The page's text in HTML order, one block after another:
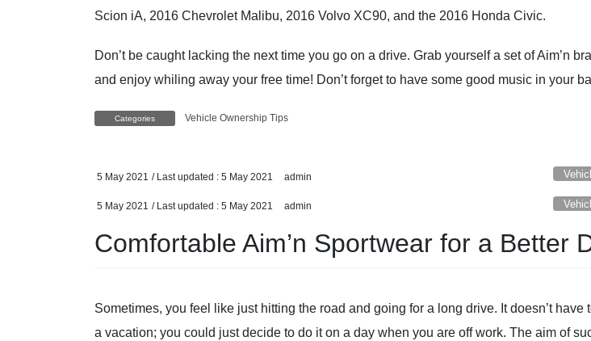
Scion iA, 2016 Chevrolet Malibu, 2016 Volvo XC90, and the 2016 Honda Civic.
Don’t be caught lacking the next time you go on a drive. Grab yourself a set of Aim’n
and enjoy whiling away your free time! Don’t forget to have some good music in your
Categories Vehicle Ownership Tips
5 May 2021 / Last updated : 5 May 2021 admin
5 May 2021 / Last updated : 5 May 2021 admin
Comfortable Aim’n Sportwear for a Better
Sometimes, you feel like just hitting the road and going for a long drive. It doesn’t have
a vacation; you could just decide to do it on a day when you are off work. The aim of